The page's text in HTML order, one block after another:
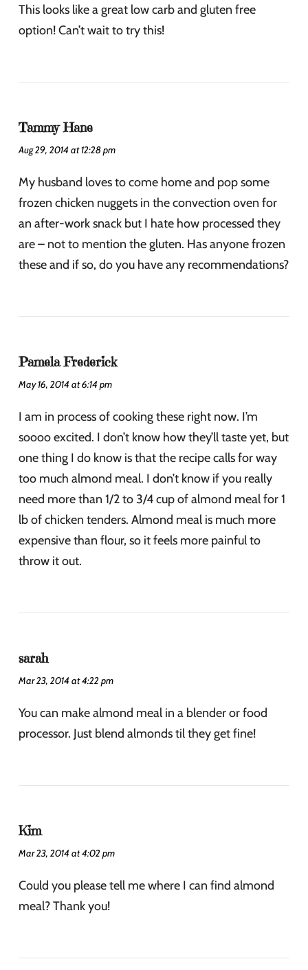
This looks like a great low carb and gluten free
option! Can’t wait to try this!
Tammy Hane
Aug 29, 2014 at 12:28 pm
My husband loves to come home and pop some
frozen chicken nuggets in the convection oven for
an after-work snack but I hate how processed they
are – not to mention the gluten. Has anyone frozen
these and if so, do you have any recommendations?
Pamela Frederick
May 16, 2014 at 6:14 pm
I am in process of cooking these right now. I’m
soooo excited. I don’t know how they’ll taste yet, but
one thing I do know is that the recipe calls for way
too much almond meal. I don’t know if you really
need more than 1/2 to 3/4 cup of almond meal for 1
lb of chicken tenders. Almond meal is much more
expensive than flour, so it feels more painful to
throw it out.
sarah
Mar 23, 2014 at 4:22 pm
You can make almond meal in a blender or food
processor. Just blend almonds til they get fine!
Kim
Mar 23, 2014 at 4:02 pm
Could you please tell me where I can find almond
meal? Thank you!